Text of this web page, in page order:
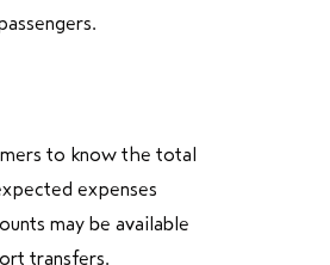
to know the total
expenses
may be available
transfers.